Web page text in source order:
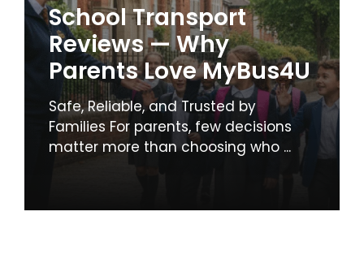
School Transport
Reviews — Why
Parents Love MyBus4U
Safe, Reliable, and Trusted by
Families For parents, few decisions
matter more than choosing who ...